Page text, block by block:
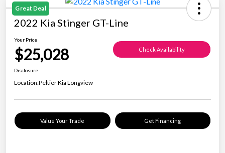
Great Deal
2022 Kia Stinger GT-Line
Your Price
$25,028 Check Availability
Disclosure
Location:Peltier Kia Longview
Value Your Trade Get Financing